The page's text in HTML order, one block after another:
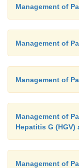
Management of
Management of
Management of
Management of
Hepatitis G (HGV)
Management of